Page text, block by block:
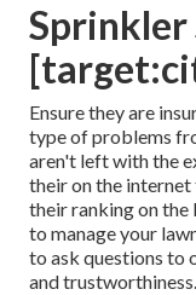
Sprinkler
Ensure they are
type of problems
aren't left with the
their on the
their ranking on
to manage your
to ask questions to
and trustworthiness.